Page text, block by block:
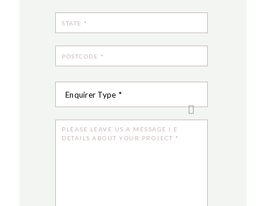
Enquirer Type *
Designer